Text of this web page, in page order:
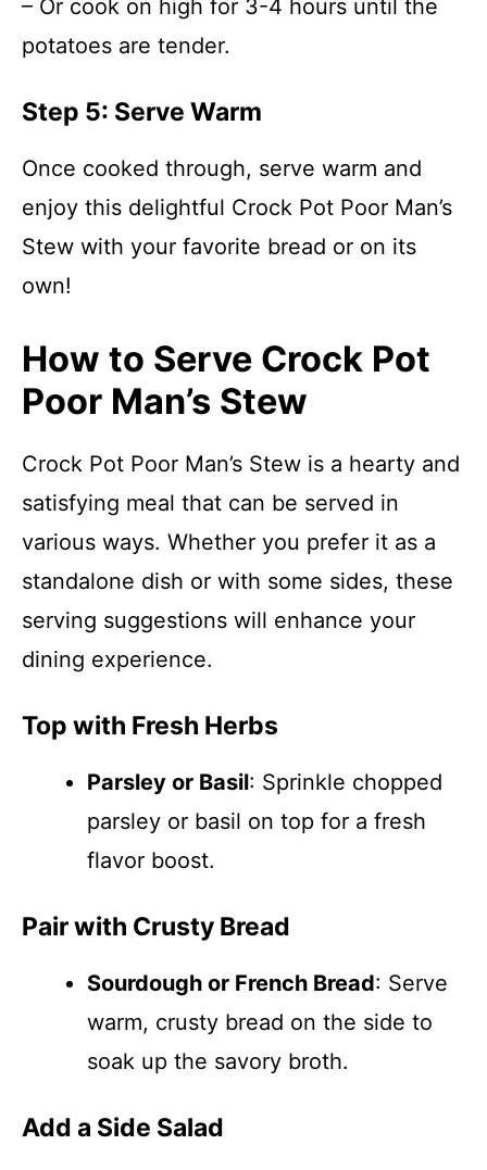
– Or cook on high for 3-4 hours until the
potatoes are tender.
Step 5: Serve Warm
Once cooked through, serve warm and
enjoy this delightful Crock Pot Poor Man’s
Stew with your favorite bread or on its
own!
How to Serve Crock Pot
Poor Man’s Stew
Crock Pot Poor Man’s Stew is a hearty and
satisfying meal that can be served in
various ways. Whether you prefer it as a
standalone dish or with some sides, these
serving suggestions will enhance your
dining experience.
Top with Fresh Herbs
Parsley or Basil: Sprinkle chopped
parsley or basil on top for a fresh
flavor boost.
Pair with Crusty Bread
Sourdough or French Bread: Serve
warm, crusty bread on the side to
soak up the savory broth.
Add a Side Salad